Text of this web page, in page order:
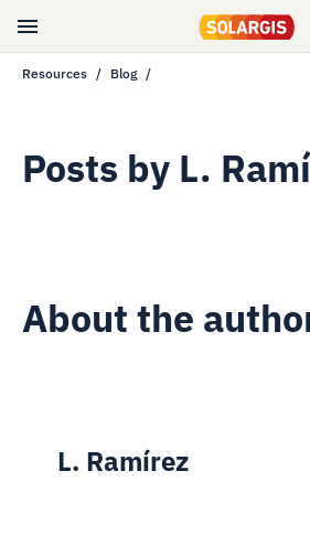
Resources Blog
Posts by L.
About the
L. Ramírez